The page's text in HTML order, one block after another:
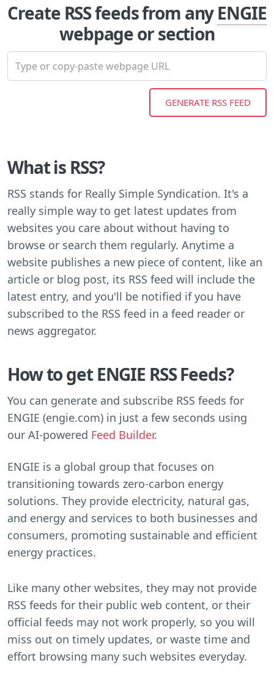
Create RSS feeds from anyENGIE
webpage or section
What is RSS?
RSS stands for Really Simple Syndication. It's a
really simple way to get latest updates from
websites you care about without having to
browse or search them regularly. Anytime a
website publishes a new piece of content, like an
article or blog post, its RSS feed will include the
latest entry, and you'll be notified if you have
subscribed to the RSS feed in a feed reader or
news aggregator.
How to get ENGIE RSS Feeds?
You can generate and subscribe RSS feeds for
ENGIE (engie.com) in just a few seconds using
our AI-powered Feed Builder.
ENGIE is a global group that focuses on
transitioning towards zero-carbon energy
solutions. They provide electricity, natural gas,
and energy and services to both businesses and
consumers, promoting sustainable and efficient
energy practices.
Like many other websites, they may not provide
RSS feeds for their public web content, or their
official feeds may not work properly, so you will
miss out on timely updates, or waste time and
effort browsing many such websites everyday.